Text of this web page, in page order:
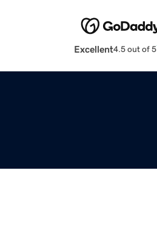
Excellent4.5 out of 5